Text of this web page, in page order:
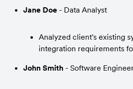
Jane Doe - Data Analyst
Analyzed client's existing
integration requirements
John Smith - Software